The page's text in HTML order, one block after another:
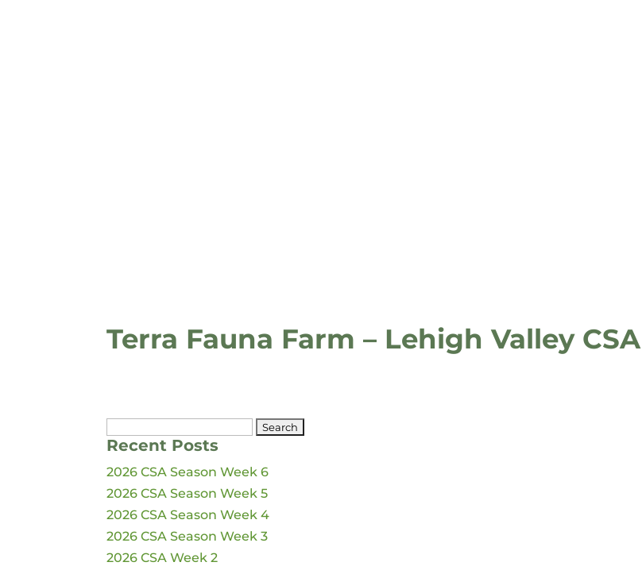
Terra Fauna Farm – Lehigh Valley CSA
for:
Recent Posts
2026 CSA Season Week 6
2026 CSA Season Week 5
2026 CSA Season Week 4
2026 CSA Season Week 3
2026 CSA Week 2